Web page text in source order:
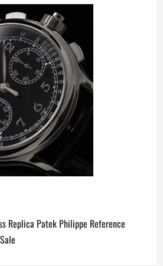
Replica Patek Philippe Reference